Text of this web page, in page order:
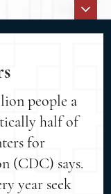
people a
half of
for
(CDC) says.
year seek